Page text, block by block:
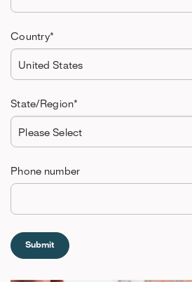
Country*
State/Region*
Phone number